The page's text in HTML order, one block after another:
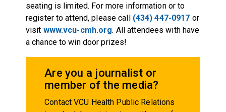
seating is limited. For more information or to
register to attend, please call (434) 447-0917 or
visit www.vcu-cmh.org. All attendees with have
a chance to win door prizes!
Are you a journalist or
member of the media?
Contact VCU Health Public Relations